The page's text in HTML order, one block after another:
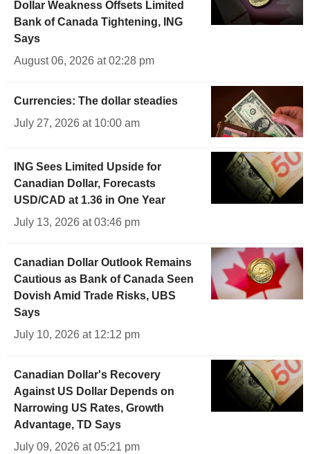
Dollar Weakness Offsets Limited
Bank of Canada Tightening, ING
Says
August 06, 2026 at 02:28 pm
Currencies: The dollar steadies
July 27, 2026 at 10:00 am
ING Sees Limited Upside for
Canadian Dollar, Forecasts
USD/CAD at 1.36 in One Year
July 13, 2026 at 03:46 pm
Canadian Dollar Outlook Remains
Cautious as Bank of Canada Seen
Dovish Amid Trade Risks, UBS
Says
July 10, 2026 at 12:12 pm
Canadian Dollar's Recovery
Against US Dollar Depends on
Narrowing US Rates, Growth
Advantage, TD Says
July 09, 2026 at 05:21 pm